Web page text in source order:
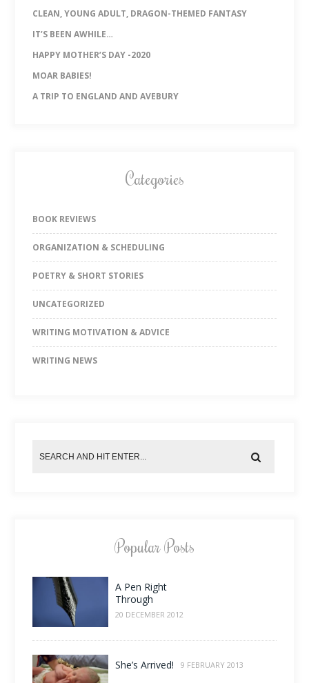
CLEAN, YOUNG ADULT, DRAGON-THEMED FANTASY
IT’S BEEN AWHILE…
HAPPY MOTHER’S DAY -2020
MOAR BABIES!
A TRIP TO ENGLAND AND AVEBURY
Categories
BOOK REVIEWS
ORGANIZATION & SCHEDULING
POETRY & SHORT STORIES
UNCATEGORIZED
WRITING MOTIVATION & ADVICE
WRITING NEWS
Popular Posts
A Pen Right
Through
20 DECEMBER 2012
She’s Arrived! 9 FEBRUARY 2013